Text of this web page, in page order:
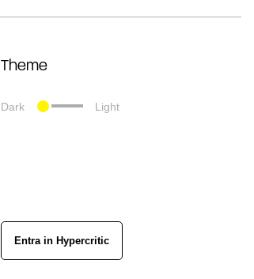
Theme
Dark Light
Entra in Hypercritic